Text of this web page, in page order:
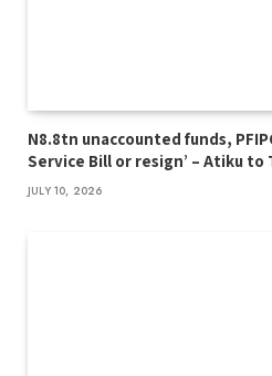
N8.8tn unaccounted funds,
Service Bill or resign’ – Atiku to
JULY 10, 2026